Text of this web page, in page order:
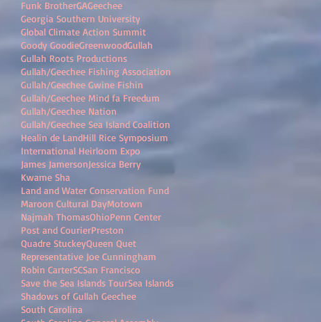
Funk BrotherGAGeechee
Georgia Southern University
Global Climate Action Summit
Goody GoodieGreenwoodGullah
Gullah Roots Productions
Gullah/Geechee Fishing Association
Gullah/Geechee Gwine Fishin
Gullah/Geechee Mind fa Freedum
Gullah/Geechee Nation
Gullah/Geechee Sea Island Coalition
Healin de LandHill Rice Symposium
International Heirloom Expo
James JamersonJessica Berry
Kwame Sha
Land and Water Conservation Fund
Maroon Cultural DayMotown
Najmah ThomasOhioPenn Center
Post and CourierPreston
Quadre StuckeyQueen Quet
Representative Joe Cunningham
Robin CarterSCSan Francisco
Save the Sea Islands TourSea Islands
Shadows of Gullah Geechee
South Carolina